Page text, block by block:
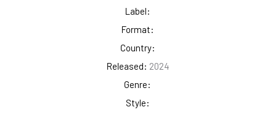
Label:
Format:
Country:
Released: 2024
Genre:
Style: